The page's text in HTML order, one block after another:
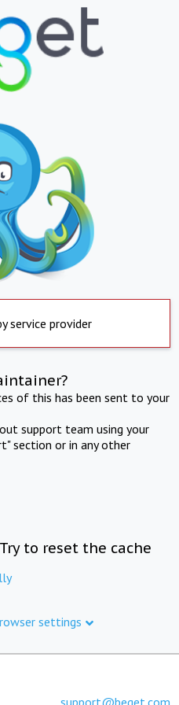
service provider
of this has been sent to your
support team using your
section or in any other
to reset the cache
settings
support@beget.com